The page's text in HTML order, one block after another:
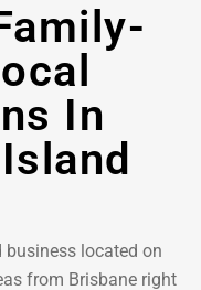
In
business located on
from Brisbane right